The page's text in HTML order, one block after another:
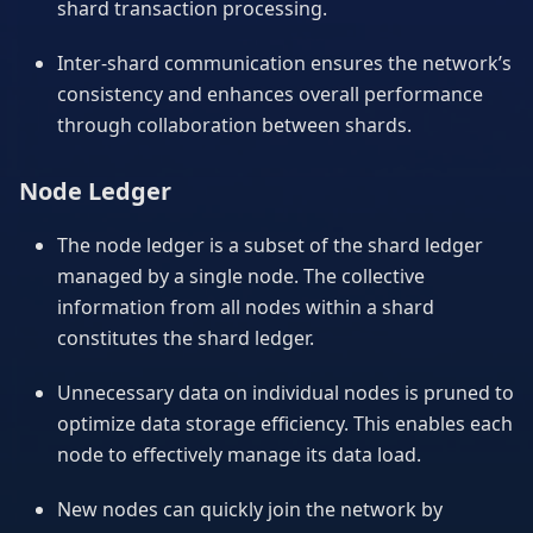
shard transaction processing.
Inter-shard communication ensures the network’s
consistency and enhances overall performance
through collaboration between shards.
Node Ledger
The node ledger is a subset of the shard ledger
managed by a single node. The collective
information from all nodes within a shard
constitutes the shard ledger.
Unnecessary data on individual nodes is pruned to
optimize data storage efficiency. This enables each
node to effectively manage its data load.
New nodes can quickly join the network by